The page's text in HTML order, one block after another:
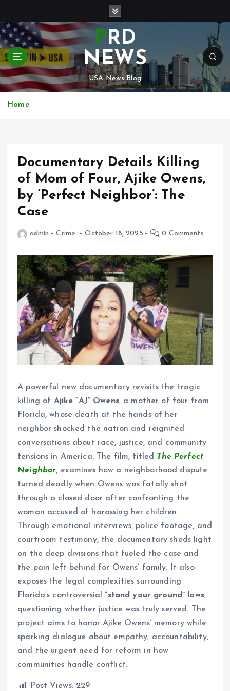
i
p
o
c
o
PRD
NEWS
USA News Blog
Home
Documentary Details Killing
of Mom of Four, Ajike Owens,
by ‘Perfect Neighbor’: The
Case
admin Crime October 18, 2025 0 Comments
A powerful new documentary revisits the tragic
killing of Ajike “AJ” Owens, a mother of four from
Florida, whose death at the hands of her
neighbor shocked the nation and reignited
conversations about race, justice, and community
tensions in America. The film, titled The Perfect
Neighbor, examines how a neighborhood dispute
turned deadly when Owens was fatally shot
through a closed door after confronting the
woman accused of harassing her children.
Through emotional interviews, police footage, and
courtroom testimony, the documentary sheds light
on the deep divisions that fueled the case and
the pain left behind for Owens’ family. It also
exposes the legal complexities surrounding
Florida’s controversial“stand your ground” laws,
questioning whether justice was truly served. The
project aims to honor Ajike Owens’ memory while
sparking dialogue about empathy, accountability,
and the urgent need for reform in how
communities handle conflict.
Post Views: 229